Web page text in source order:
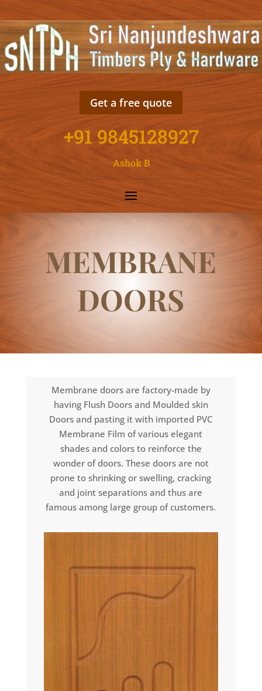
Get a free quote
+91 9845128927
Ashok B
MEMBRANE
DOORS
Membrane doors are factory-made by
having Flush Doors and Moulded skin
Doors and pasting it with imported PVC
Membrane Film of various elegant
shades and colors to reinforce the
wonder of doors. These doors are not
prone to shrinking or swelling, cracking
and joint separations and thus are
famous among large group of customers.